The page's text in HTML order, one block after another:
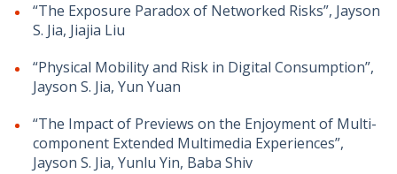
“The Exposure Paradox of Networked Risks”, Jayson
S. Jia, Jiajia Liu
“Physical Mobility and Risk in Digital Consumption”,
Jayson S. Jia, Yun Yuan
“The Impact of Previews on the Enjoyment of Multi-
component Extended Multimedia Experiences”,
Jayson S. Jia, Yunlu Yin, Baba Shiv